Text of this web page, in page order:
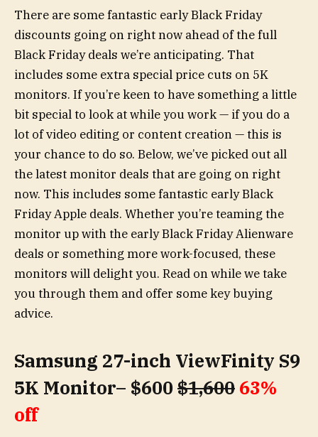
There are some fantastic early Black Friday
discounts going on right now ahead of the full
Black Friday deals we’re anticipating. That
includes some extra special price cuts on 5K
monitors. If you’re keen to have something a little
bit special to look at while you work — if you do a
lot of video editing or content creation — this is
your chance to do so. Below, we’ve picked out all
the latest monitor deals that are going on right
now. This includes some fantastic early Black
Friday Apple deals. Whether you’re teaming the
monitor up with the early Black Friday Alienware
deals or something more work-focused, these
monitors will delight you. Read on while we take
you through them and offer some key buying
advice.
Samsung 27-inch ViewFinity S9
5K Monitor– $600 $1,600 63%
off